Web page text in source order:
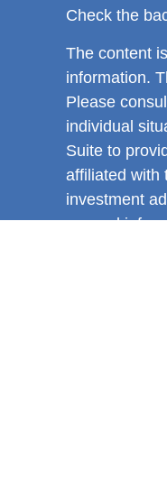
Check the
The content
information.
Please
individual
Suite to
affiliated with
investment
general